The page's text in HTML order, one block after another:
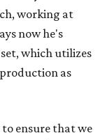
working at
now he's
which utilizes
as
ensure that we